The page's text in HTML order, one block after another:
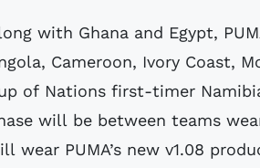
with Ghana and Egypt,
Cameroon, Ivory Coast,
of Nations first-timer
will be between teams
wear PUMA’s new v1.08